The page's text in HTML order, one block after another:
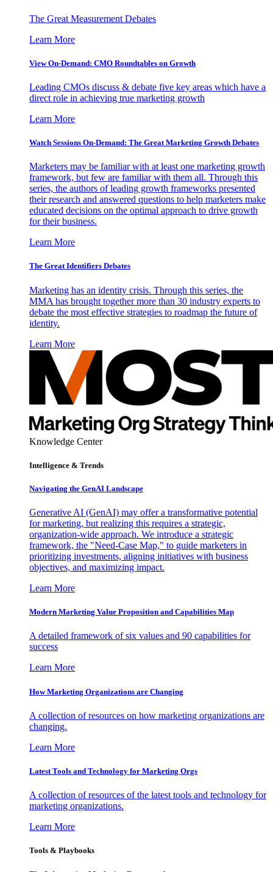
The Great Measurement Debates
Learn More
View On-Demand: CMO Roundtables on Growth
Leading CMOs discuss & debate five key areas which have a
direct role in achieving true marketing growth
Learn More
Watch Sessions On-Demand: The Great Marketing Growth Debates
Marketers may be familiar with at least one marketing growth
framework, but few are familiar with them all. Through this
series, the authors of leading growth frameworks presented
their research and answered questions to help marketers make
educated decisions on the optimal approach to drive growth
for their business.
Learn More
The Great Identifiers Debates
Marketing has an identity crisis. Through this series, the
MMA has brought together more than 30 industry experts to
debate the most effective strategies to roadmap the future of
identity.
Learn More
Knowledge Center
Intelligence & Trends
Navigating the GenAI Landscape
Generative AI (GenAI) may offer a transformative potential
for marketing, but realizing this requires a strategic,
organization-wide approach. We introduce a strategic
framework, the "Need-Case Map," to guide marketers in
prioritizing investments, aligning initiatives with business
objectives, and maximizing impact.
Learn More
Modern Marketing Value Proposition and Capabilities Map
A detailed framework of six values and 90 capabilities for
success
Learn More
How Marketing Organizations are Changing
A collection of resources on how marketing organizations are
changing.
Learn More
Latest Tools and Technology for Marketing Orgs
A collection of resources of the latest tools and technology for
marketing organizations.
Learn More
Tools & Playbooks